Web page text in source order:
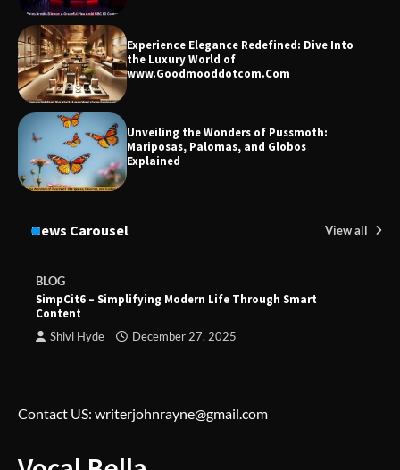
Experience Elegance Redefined: Dive Into
the Luxury World of
www.Goodmooddotcom.Com
Unveiling the Wonders of Pussmoth:
Mariposas, Palomas, and Globos
Explained
News Carousel View all
BLOG
SimpCit6 – Simplifying Modern Life Through Smart
Content
Shivi Hyde December 27, 2025
Contact US: writerjohnrayne@gmail.com